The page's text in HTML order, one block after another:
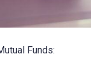
Funds: